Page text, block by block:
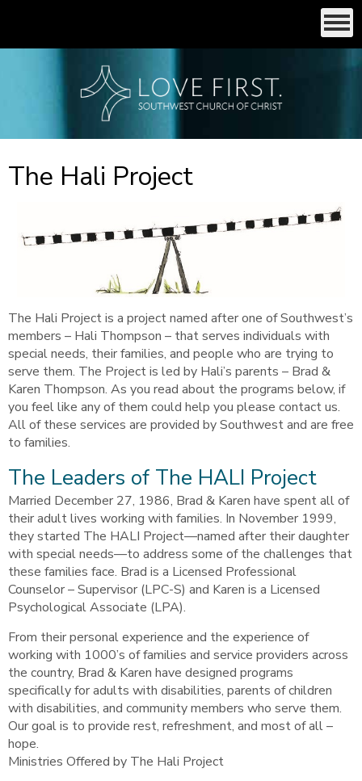
The Hali Project
The Hali Project is a project named after one of Southwest’s
members – Hali Thompson – that serves individuals with
special needs, their families, and people who are trying to
serve them. The Project is led by Hali’s parents – Brad &
Karen Thompson. As you read about the programs below, if
you feel like any of them could help you please contact us.
All of these services are provided by Southwest and are free
to families.
The Leaders of The HALI Project
Married December 27, 1986, Brad & Karen have spent all of
their adult lives working with families. In November 1999,
they started The HALI Project—named after their daughter
with special needs—to address some of the challenges that
these families face. Brad is a Licensed Professional
Counselor – Supervisor (LPC-S) and Karen is a Licensed
Psychological Associate (LPA).
From their personal experience and the experience of
working with 1000’s of families and service providers across
the country, Brad & Karen have designed programs
specifically for adults with disabilities, parents of children
with disabilities, and community members who serve them.
Our goal is to provide rest, refreshment, and most of all –
hope.
Ministries Offered by The Hali Project